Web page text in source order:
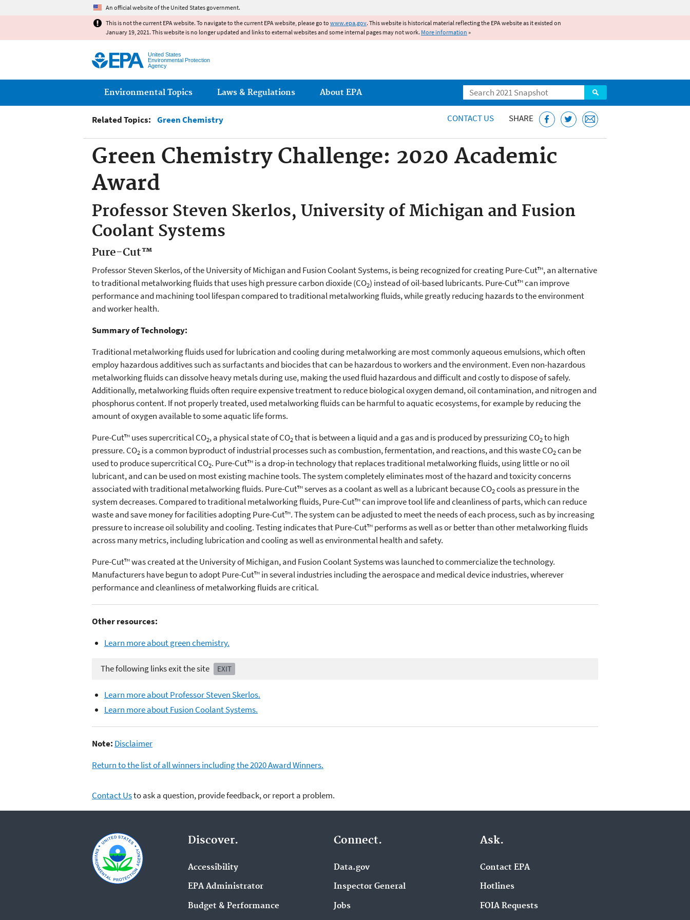
An official website of the United States government.
This is not the current EPA website. To navigate to the current EPA website, please go to www.epa.gov. This website is historical material reflecting the EPA website as it existed on
January 19, 2021. This website is no longer updated and links to external websites and some internal pages may not work. More information »
United States
Environmental Protection
Agency
Search
Main menu
Environmental Topics Laws & Regulations About EPA
Related Topics: Green Chemistry CONTACT US SHARE
Green Chemistry Challenge: 2020 Academic
Award
Professor Steven Skerlos, University of Michigan and Fusion
Coolant Systems
Pure-Cut™
Professor Steven Skerlos, of the University of Michigan and Fusion Coolant Systems, is being recognized for creating Pure-Cut™, an alternative
to traditional metalworking fluids that uses high pressure carbon dioxide (CO2) instead of oil-based lubricants. Pure-Cut™ can improve
performance and machining tool lifespan compared to traditional metalworking fluids, while greatly reducing hazards to the environment
and worker health.
Summary of Technology:
Traditional metalworking fluids used for lubrication and cooling during metalworking are most commonly aqueous emulsions, which often
employ hazardous additives such as surfactants and biocides that can be hazardous to workers and the environment. Even non-hazardous
metalworking fluids can dissolve heavy metals during use, making the used fluid hazardous and difficult and costly to dispose of safely.
Additionally, metalworking fluids often require expensive treatment to reduce biological oxygen demand, oil contamination, and nitrogen and
phosphorus content. If not properly treated, used metalworking fluids can be harmful to aquatic ecosystems, for example by reducing the
amount of oxygen available to some aquatic life forms.
Pure-Cut™ uses supercritical CO2, a physical state of CO2that is between a liquid and a gas and is produced by pressurizing CO2to high
pressure. CO2 is a common byproduct of industrial processes such as combustion, fermentation, and reactions, and this waste CO2can be
used to produce supercritical CO2. Pure-Cut™ is a drop-in technology that replaces traditional metalworking fluids, using little or no oil
lubricant, and can be used on most existing machine tools. The system completely eliminates most of the hazard and toxicity concerns
associated with traditional metalworking fluids. Pure-Cut™ serves as a coolant as well as a lubricant because CO2cools as pressure in the
system decreases. Compared to traditional metalworking fluids, Pure-Cut™ can improve tool life and cleanliness of parts, which can reduce
waste and save money for facilities adopting Pure-Cut™. The system can be adjusted to meet the needs of each process, such as by increasing
pressure to increase oil solubility and cooling. Testing indicates that Pure-Cut™ performs as well as or better than other metalworking fluids
across many metrics, including lubrication and cooling as well as environmental health and safety.
Pure-Cut™ was created at the University of Michigan, and Fusion Coolant Systems was launched to commercialize the technology.
Manufacturers have begun to adopt Pure-Cut™ in several industries including the aerospace and medical device industries, wherever
performance and cleanliness of metalworking fluids are critical.
Other resources:
Learn more about green chemistry.
The following links exit the site EXIT
Learn more about Professor Steven Skerlos.
Learn more about Fusion Coolant Systems.
Note: Disclaimer
Return to the list of all winners including the 2020 Award Winners.
Contact Usto ask a question, provide feedback, or report a problem.
Discover.
Accessibility
EPA Administrator
Budget & Performance
Connect.
Data.gov
Inspector General
Jobs
Ask.
Contact EPA
Hotlines
FOIA Requests